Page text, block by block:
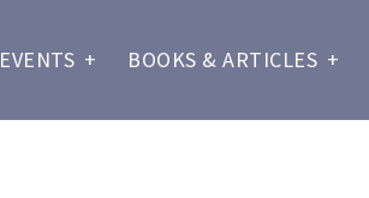
EVENTS + BOOKS & ARTICLES +